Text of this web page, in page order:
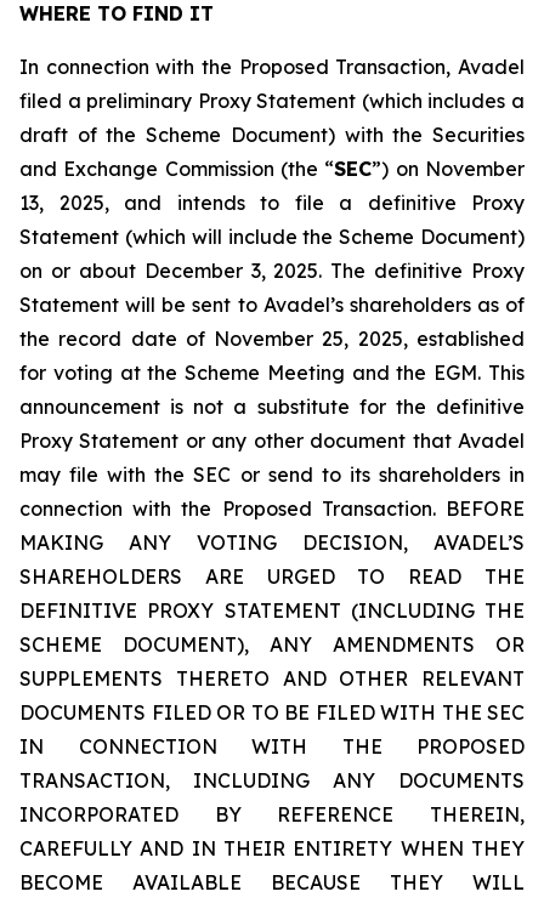
WHERE TO FIND IT
In connection with the Proposed Transaction, Avadel
filed a preliminary Proxy Statement (which includes a
draft of the Scheme Document) with the Securities
and Exchange Commission (the “SEC”) on November
13, 2025, and intends to file a definitive Proxy
Statement (which will include the Scheme Document)
on or about December 3, 2025. The definitive Proxy
Statement will be sent to Avadel’s shareholders as of
the record date of November 25, 2025, established
for voting at the Scheme Meeting and the EGM. This
announcement is not a substitute for the definitive
Proxy Statement or any other document that Avadel
may file with the SEC or send to its shareholders in
connection with the Proposed Transaction. BEFORE
MAKING ANY VOTING DECISION, AVADEL’S
SHAREHOLDERS ARE URGED TO READ THE
DEFINITIVE PROXY STATEMENT (INCLUDING THE
SCHEME DOCUMENT), ANY AMENDMENTS OR
SUPPLEMENTS THERETO AND OTHER RELEVANT
DOCUMENTS FILED OR TO BE FILED WITH THE SEC
IN CONNECTION WITH THE PROPOSED
TRANSACTION, INCLUDING ANY DOCUMENTS
INCORPORATED BY REFERENCE THEREIN,
CAREFULLY AND IN THEIR ENTIRETY WHEN THEY
BECOME AVAILABLE BECAUSE THEY WILL